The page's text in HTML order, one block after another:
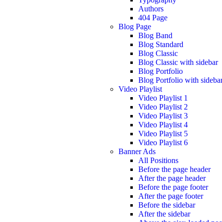
Authors
404 Page
Blog Page
Blog Band
Blog Standard
Blog Classic
Blog Classic with sidebar
Blog Portfolio
Blog Portfolio with
Video Playlist
Video Playlist 1
Video Playlist 2
Video Playlist 3
Video Playlist 4
Video Playlist 5
Video Playlist 6
Banner Ads
All Positions
Before the page header
After the page header
Before the page footer
After the page footer
Before the sidebar
After the sidebar